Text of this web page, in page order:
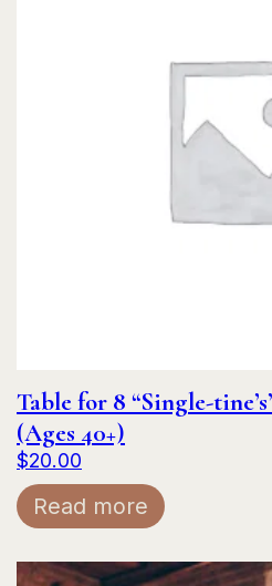
Table for 8 “Single-
(Ages 40+)
$20.00
Read more